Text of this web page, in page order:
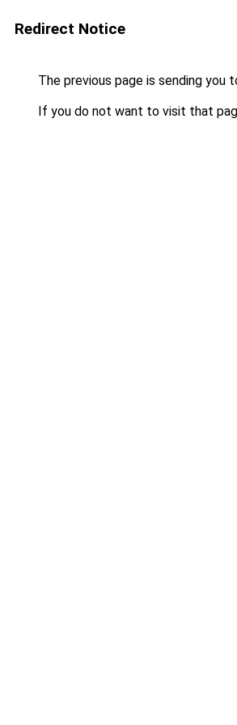
Redirect Notice
The previous page is sending you
If you do not want to visit that